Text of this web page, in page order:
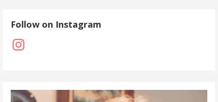
Follow on Instagram
Instagram